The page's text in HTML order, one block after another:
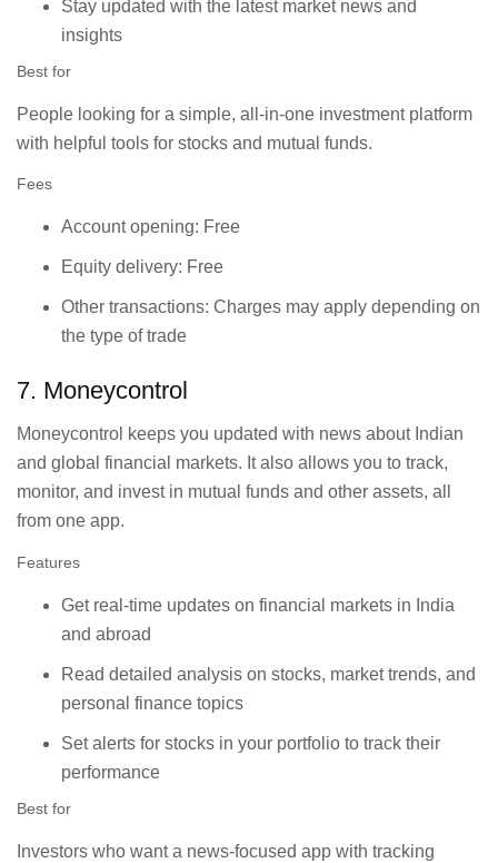
Stay updated with the latest market news and
insights
Best for
People looking for a simple, all-in-one investment platform
with helpful tools for stocks and mutual funds.
Fees
Account opening: Free
Equity delivery: Free
Other transactions: Charges may apply depending on
the type of trade
7. Moneycontrol
Moneycontrol keeps you updated with news about Indian
and global financial markets. It also allows you to track,
monitor, and invest in mutual funds and other assets, all
from one app.
Features
Get real-time updates on financial markets in India
and abroad
Read detailed analysis on stocks, market trends, and
personal finance topics
Set alerts for stocks in your portfolio to track their
performance
Best for
Investors who want a news-focused app with tracking